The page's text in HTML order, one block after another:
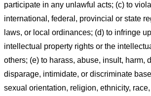
participate in any unlawful acts; (c) to
international, federal, provincial or state
laws, or local ordinances; (d) to infringe
intellectual property rights or the
others; (e) to harass, abuse, insult, harm,
disparage, intimidate, or discriminate
sexual orientation, religion, ethnicity, race,